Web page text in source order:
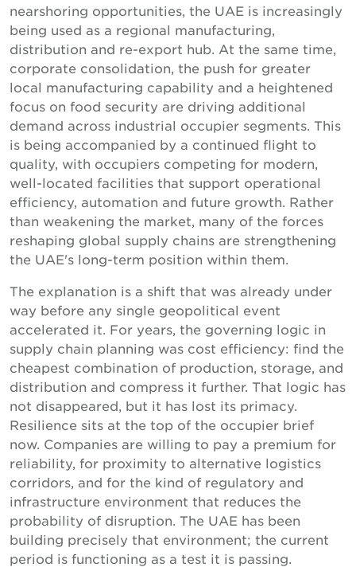
nearshoring opportunities, the UAE is increasingly
being used as a regional manufacturing,
distribution and re-export hub. At the same time,
corporate consolidation, the push for greater
local manufacturing capability and a heightened
focus on food security are driving additional
demand across industrial occupier segments. This
is being accompanied by a continued flight to
quality, with occupiers competing for modern,
well-located facilities that support operational
efficiency, automation and future growth. Rather
than weakening the market, many of the forces
reshaping global supply chains are strengthening
the UAE's long-term position within them.
The explanation is a shift that was already under
way before any single geopolitical event
accelerated it. For years, the governing logic in
supply chain planning was cost efficiency: find the
cheapest combination of production, storage, and
distribution and compress it further. That logic has
not disappeared, but it has lost its primacy.
Resilience sits at the top of the occupier brief
now. Companies are willing to pay a premium for
reliability, for proximity to alternative logistics
corridors, and for the kind of regulatory and
infrastructure environment that reduces the
probability of disruption. The UAE has been
building precisely that environment; the current
period is functioning as a test it is passing.